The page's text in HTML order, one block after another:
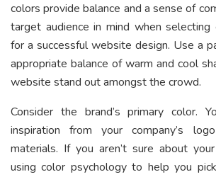
colors provide balance and a sense of
target audience in mind when
for a successful website design. Use a
appropriate balance of warm and cool
website stand out amongst the crowd.
Consider the brand’s primary color.
inspiration from your company’s
materials. If you aren’t sure about
using color psychology to help you